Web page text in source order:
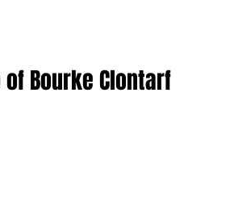
Bourke Clontarf